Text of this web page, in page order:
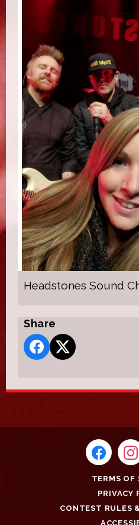
Headstones Sound
Share
TERMS OF
PRIVACY
CONTEST RULES